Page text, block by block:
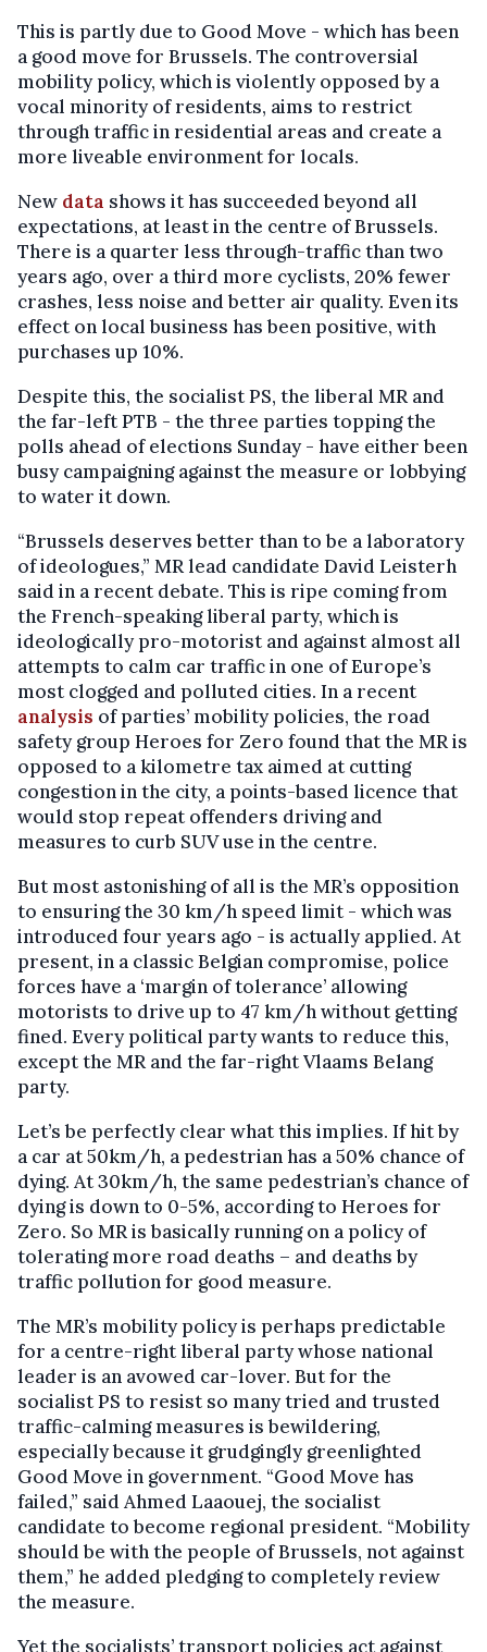
This is partly due to Good Move - which has been
a good move for Brussels. The controversial
mobility policy, which is violently opposed by a
vocal minority of residents, aims to restrict
through traffic in residential areas and create a
more liveable environment for locals.
New data shows it has succeeded beyond all
expectations, at least in the centre of Brussels.
There is a quarter less through-traffic than two
years ago, over a third more cyclists, 20% fewer
crashes, less noise and better air quality. Even its
effect on local business has been positive, with
purchases up 10%.
Despite this, the socialist PS, the liberal MR and
the far-left PTB - the three parties topping the
polls ahead of elections Sunday - have either been
busy campaigning against the measure or lobbying
to water it down.
“Brussels deserves better than to be a laboratory
of ideologues,” MR lead candidate David Leisterh
said in a recent debate. This is ripe coming from
the French-speaking liberal party, which is
ideologically pro-motorist and against almost all
attempts to calm car traffic in one of Europe’s
most clogged and polluted cities. In a recent
analysis of parties’ mobility policies, the road
safety group Heroes for Zero found that the MR is
opposed to a kilometre tax aimed at cutting
congestion in the city, a points-based licence that
would stop repeat offenders driving and
measures to curb SUV use in the centre.
But most astonishing of all is the MR’s opposition
to ensuring the 30 km/h speed limit - which was
introduced four years ago - is actually applied. At
present, in a classic Belgian compromise, police
forces have a ‘margin of tolerance’ allowing
motorists to drive up to 47 km/h without getting
fined. Every political party wants to reduce this,
except the MR and the far-right Vlaams Belang
party.
Let’s be perfectly clear what this implies. If hit by
a car at 50km/h, a pedestrian has a 50% chance of
dying. At 30km/h, the same pedestrian’s chance of
dying is down to 0-5%, according to Heroes for
Zero. So MR is basically running on a policy of
tolerating more road deaths – and deaths by
traffic pollution for good measure.
The MR’s mobility policy is perhaps predictable
for a centre-right liberal party whose national
leader is an avowed car-lover. But for the
socialist PS to resist so many tried and trusted
traffic-calming measures is bewildering,
especially because it grudgingly greenlighted
Good Move in government. “Good Move has
failed,” said Ahmed Laaouej, the socialist
candidate to become regional president. “Mobility
should be with the people of Brussels, not against
them,” he added pledging to completely review
the measure.
Yet the socialists’ transport policies act against